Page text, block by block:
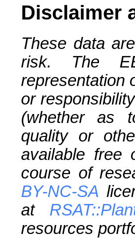
Disclaimer
These data
risk. The
representation
or
(whether as
quality or
available free
course of
BY-NC-SA
at
resources